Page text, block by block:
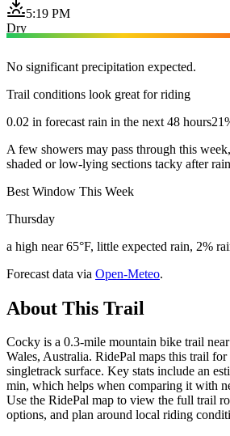
5:19 PM
Dry
No significant precipitation expected.
Trail conditions look great for riding
0.02 in forecast rain in the next 48 hours
A few showers may pass through this
shaded or low-lying sections tacky after
Best Window This Week
Thursday
a high near 65°F, little expected rain, 2%
Forecast data via Open-Meteo.
About This Trail
Cocky is a 0.3-mile mountain bike trail
Wales, Australia. RidePal maps this trail
singletrack surface. Key stats include an
min, which helps when comparing it with
Use the RidePal map to view the full trail
options, and plan around local riding